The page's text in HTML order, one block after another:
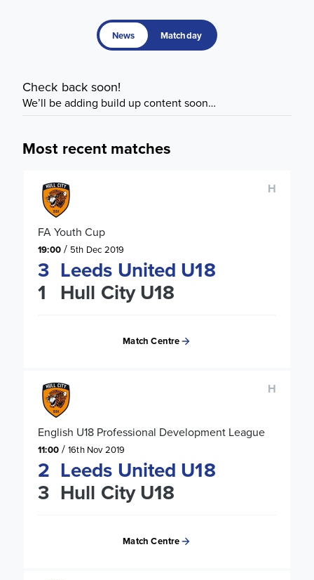
News Matchday
Check back soon!
We’ll be adding build up content soon…
Most recent matches
H
3 Leeds United U18
1 Hull City U18
FA Youth Cup
19:00 / 5th Dec 2019
Match Centre
H
2 Leeds United U18
3 Hull City U18
English U18 Professional Development League
11:00 / 16th Nov 2019
Match Centre